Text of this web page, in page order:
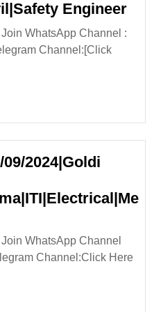
Engineer
WhatsApp Channel :
Channel:[Click
2024|Goldi
WhatsApp Channel
Channel:Click Here